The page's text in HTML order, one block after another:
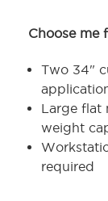
Choose me
Two 34"
Large flat
weight
required